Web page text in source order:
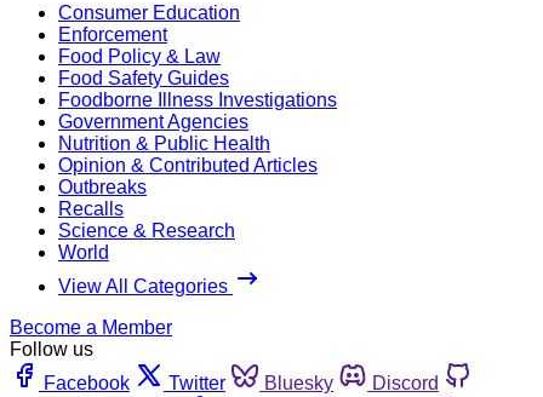
Consumer Education
Enforcement
Food Policy & Law
Food Safety Guides
Foodborne Illness Investigations
Government Agencies
Nutrition & Public Health
Opinion & Contributed Articles
Outbreaks
Recalls
Science & Research
World
View All Categories
Become a Member
Follow us
Facebook
Twitter Bluesky
Discord